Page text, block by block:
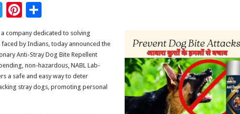
T
tt
er
Pi
nt
er
es
t
S
h
ar
e
a company dedicated to solving
by Indians, today announced the
Anti-Stray Dog Bite Repellent
non-hazardous, NABL Lab-
a safe and easy way to deter
stray dogs, promoting personal